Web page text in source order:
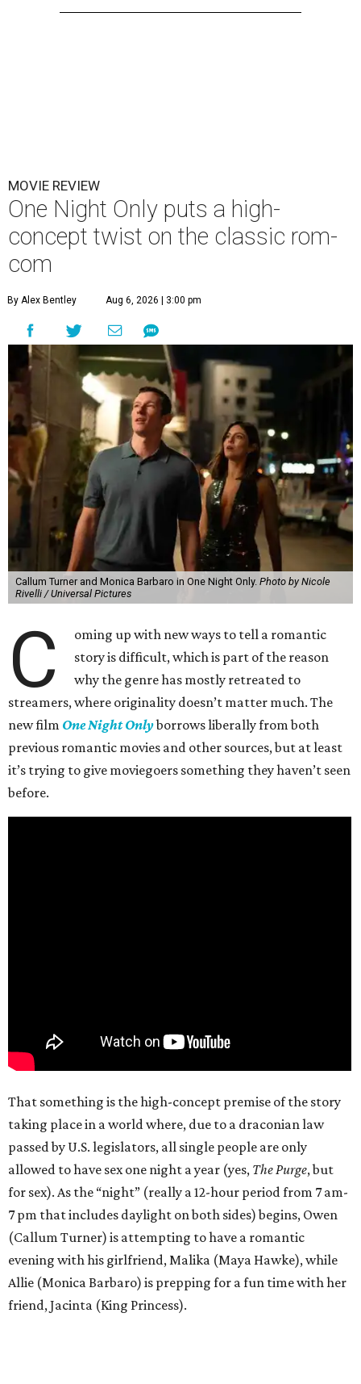
MOVIE REVIEW
One Night Only puts a high-
concept twist on the classic rom-
com
By Alex Bentley Aug 6, 2026 | 3:00 pm
Callum Turner and Monica Barbaro in One Night Only. Photo by Nicole
Rivelli / Universal Pictures
C
oming up with new ways to tell a romantic
story is difficult, which is part of the reason
why the genre has mostly retreated to
streamers, where originality doesn’t matter much. The
new film One Night Onlyborrows liberally from both
previous romantic movies and other sources, but at least
it’s trying to give moviegoers something they haven’t seen
before.
That something is the high-concept premise of the story
taking place in a world where, due to a draconian law
passed by U.S. legislators, all single people are only
allowed to have sex one night a year (yes, The Purge, but
for sex). As the “night” (really a 12-hour period from 7 am-
7 pm that includes daylight on both sides) begins, Owen
(Callum Turner) is attempting to have a romantic
evening with his girlfriend, Malika (Maya Hawke), while
Allie (Monica Barbaro) is prepping for a fun time with her
friend, Jacinta (King Princess).